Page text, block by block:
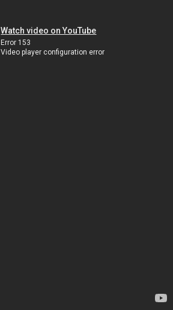
Watch video on YouTube
Error 153
Video player configuration error